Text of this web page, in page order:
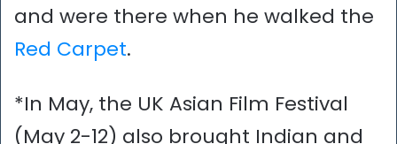
and were there when he walked the
Red Carpet.
*In May, the UK Asian Film Festival
(May 2-12) also brought Indian and